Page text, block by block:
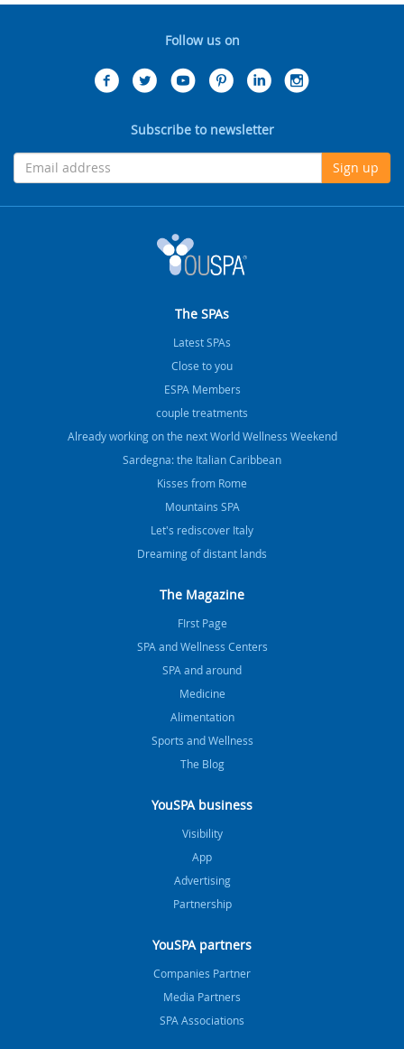
Follow us on
Subscribe to newsletter
Sign up
The SPAs
Latest SPAs
Close to you
ESPA Members
couple treatments
Already working on the next World Wellness Weekend
Sardegna: the Italian Caribbean
Kisses from Rome
Mountains SPA
Let's rediscover Italy
Dreaming of distant lands
The Magazine
FIrst Page
SPA and Wellness Centers
SPA and around
Medicine
Alimentation
Sports and Wellness
The Blog
YouSPA business
Visibility
App
Advertising
Partnership
YouSPA partners
Companies Partner
Media Partners
SPA Associations